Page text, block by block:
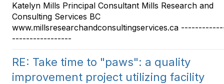
Katelyn Mills Principal Consultant Mills Research and
Consulting Services BC
www.millsresearchandconsultingservices.ca
-----------------
RE: Take time to "paws": a quality
improvement project utilizing facility